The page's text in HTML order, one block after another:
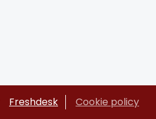
Freshdesk Cookie policy